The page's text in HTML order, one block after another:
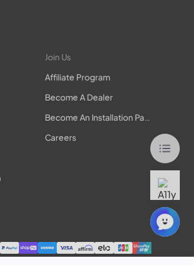
Join Us
Affiliate Program
Become A Dealer
Become An Installation Partner
Careers